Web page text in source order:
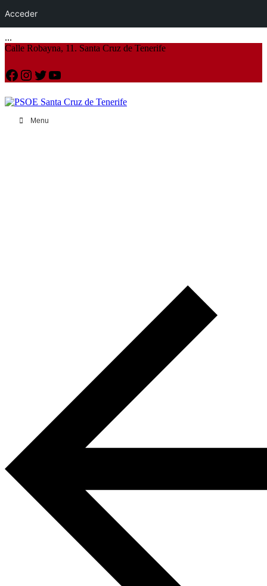
...
Acceder
Calle Robayna, 11. Santa Cruz de Tenerife
Facebook
Instagram
Twitter
YouTube
Menu